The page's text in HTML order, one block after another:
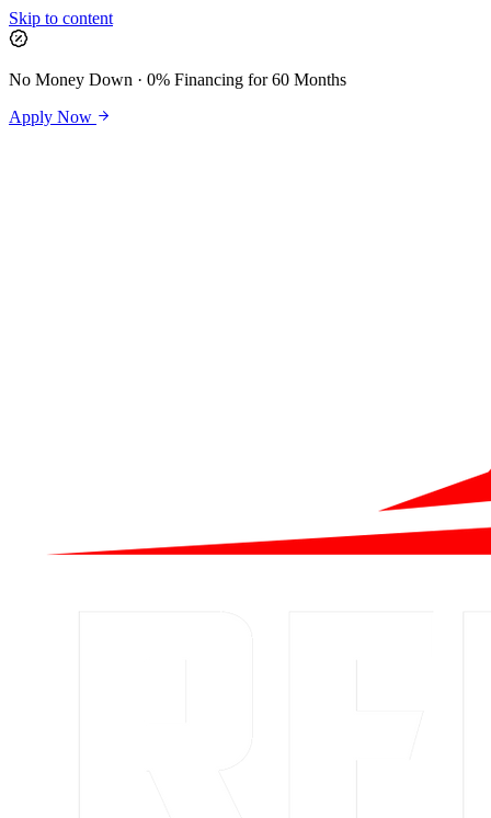
Skip to content
No Money Down · 0% Financing for 60 Months
Apply Now